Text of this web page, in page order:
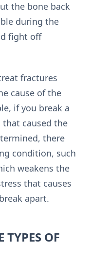
the bone back
during the
fight off
fractures
cause of the
if you break a
that caused the
there
condition, such
weakens the
that causes
apart.
TYPES OF